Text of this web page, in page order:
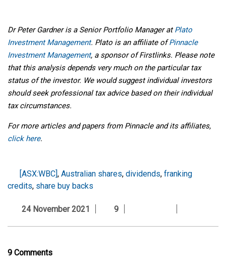
Dr Peter Gardner is a Senior Portfolio Manager atPlato
Investment Management. Plato is an affiliate ofPinnacle
Investment Management, a sponsor of Firstlinks. Please note
that this analysis depends very much on the particular tax
status of the investor. We would suggest individual investors
should seek professional tax advice based on their individual
tax circumstances.
For more articles and papers from Pinnacle and its affiliates,
click here.
[ASX:WBC], Australian shares, dividends, franking
credits, share buy backs
24 November 2021 9
9 Comments